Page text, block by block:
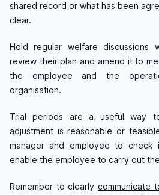
shared record or what has been
clear.
Hold regular welfare discussions
review their plan and amend it to
the employee and the
organisation.
Trial periods are a useful way
adjustment is reasonable or
manager and employee to check
enable the employee to carry out
Remember to clearly communicate